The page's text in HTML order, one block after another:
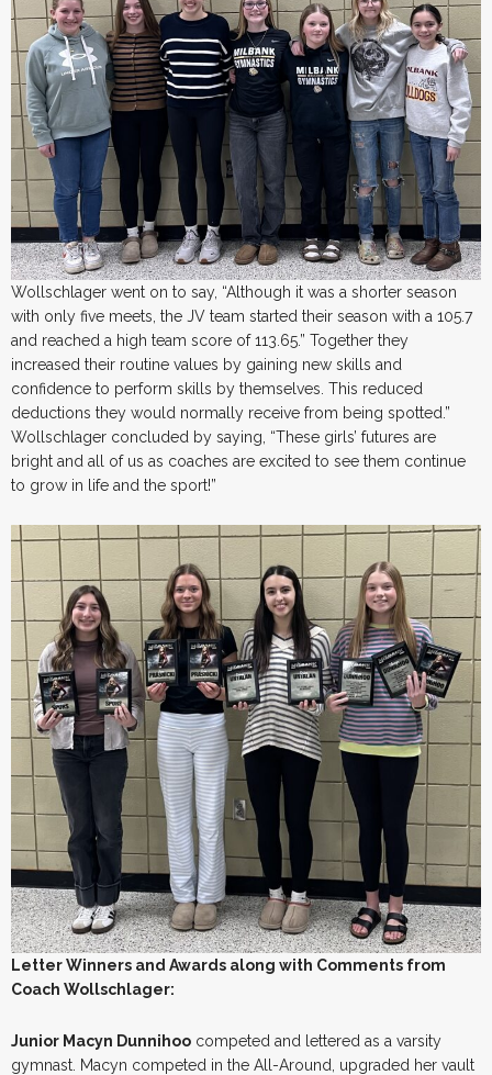
Wollschlager went on to say, “Although it was a shorter season
with only five meets, the JV team started their season with a 105.7
and reached a high team score of 113.65.” Together they
increased their routine values by gaining new skills and
confidence to perform skills by themselves. This reduced
deductions they would normally receive from being spotted.”
Wollschlager concluded by saying, “These girls’ futures are
bright and all of us as coaches are excited to see them continue
to grow in life and the sport!”
Letter Winners and Awards along with Comments from
Coach Wollschlager:
Junior Macyn Dunnihoo competed and lettered as a varsity
gymnast. Macyn competed in the All-Around, upgraded her vault